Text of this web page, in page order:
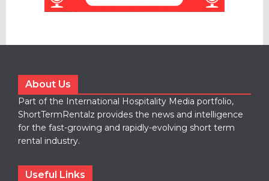
About Us
Part of the International Hospitality Media portfolio,
ShortTermRentalz provides the news and intelligence
for the fast-growing and rapidly-evolving short term
rental industry.
Useful Links